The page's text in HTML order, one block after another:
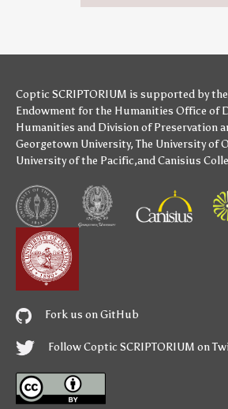
Coptic SCRIPTORIUM is supported by
Endowment for the Humanities Office of
Humanities and Division of Preservation
Georgetown University,The University of
University of the Pacific,andCanisius
Fork us on GitHub
Follow Coptic SCRIPTORIUM on